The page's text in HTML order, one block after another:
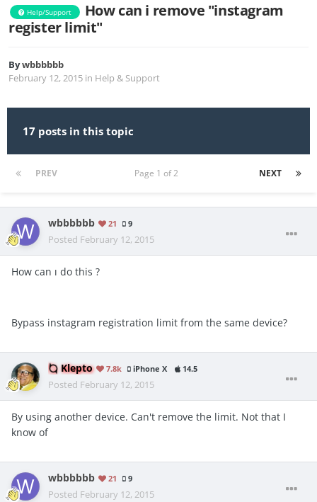
Help/Support
How can i remove "instagram
register limit"
Bywbbbbbb
February 12, 2015 in Help & Support
17 posts in this topic
PREV NEXT
Page 1 of 2
wbbbbbb 21 9
Posted February 12, 2015
How can ı do this ?
Bypass instagram registration limit from the same device?
Klepto 7.8k iPhone X 14.5
Posted February 12, 2015
By using another device. Can't remove the limit. Not that I
know of
wbbbbbb 21 9
Posted February 12, 2015